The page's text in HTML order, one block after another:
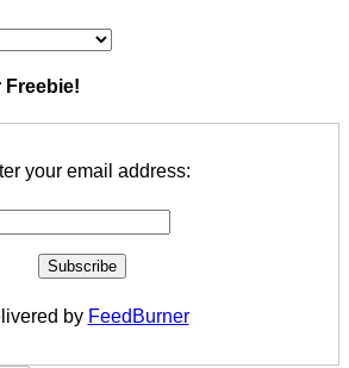
Freebie!
your email address:
by FeedBurner